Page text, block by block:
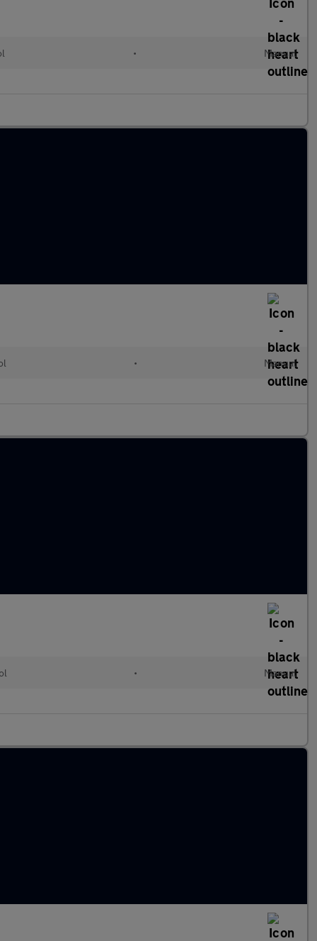
• Manual
• Manual
• Manual